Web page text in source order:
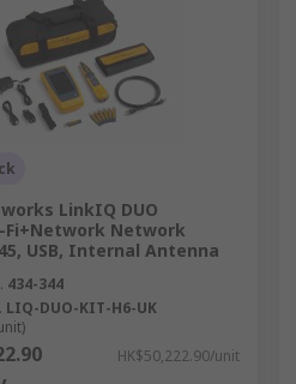
LinkIQ DUO
Fi+Network Network
USB, Internal Antenna
434-344
LIQ-DUO-KIT-H6-UK
HK$50,222.90/unit